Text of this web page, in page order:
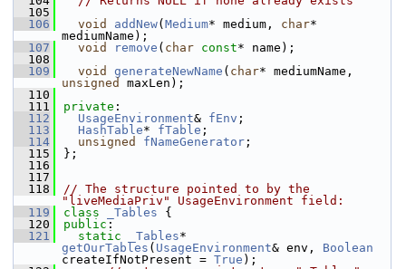
  105
  106
void addNew( Medium* medium, char*
mediumName);
  107
void remove ( char const* name);
  108
  109
void generateNewName ( char
unsigned
maxLen);
  110
  111
private :
  112
UsageEnvironment& fEnv ;
  113
HashTable* fTable ;
  114
unsigned fNameGenerator ;
  115
};
  116
  117
  118
// The structure pointed to by the
"liveMediaPriv" UsageEnvironment field:
  119
class _Tables {
  120
public :
  121
static _Tables
getOurTables ( UsageEnvironment& env, Boolean
createIfNotPresent = True );